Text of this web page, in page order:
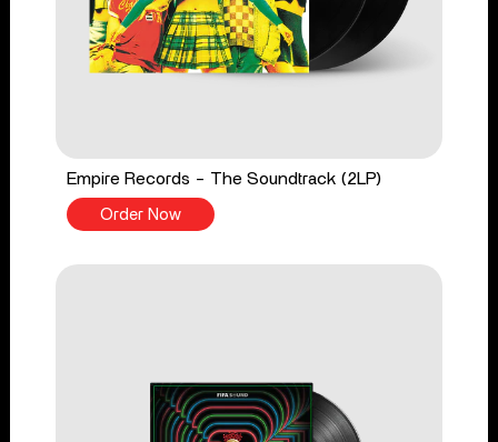
Empire Records - The Soundtrack (2LP)
Order Now